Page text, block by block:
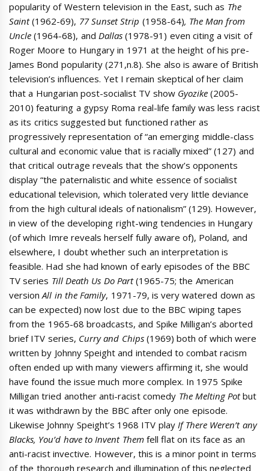
popularity of Western television in the East, such as The
Saint(1962-69), 77 Sunset Strip (1958-64), The Man from
Uncle(1964-68), and Dallas(1978-91) even citing a visit of
Roger Moore to Hungary in 1971 at the height of his pre-
James Bond popularity (271,n.8). She also is aware of British
television’s influences. Yet I remain skeptical of her claim
that a Hungarian post-socialist TV show Gyozike(2005-
2010) featuring a gypsy Roma real-life family was less racist
as its critics suggested but functioned rather as
progressively representation of “an emerging middle-class
cultural and economic value that is racially mixed” (127) and
that critical outrage reveals that the show’s opponents
display “the paternalistic and white essence of socialist
educational television, which tolerated very little deviance
from the high cultural ideals of nationalism” (129). However,
in view of the developing right-wing tendencies in Hungary
(of which Imre reveals herself fully aware of), Poland, and
elsewhere, I doubt whether such an interpretation is
feasible. Had she had known of early episodes of the BBC
TV series Till Death Us Do Part(1965-75; the American
versionAll in the Family, 1971-79, is very watered down as
can be expected) now lost due to the BBC wiping tapes
from the 1965-68 broadcasts, and Spike Milligan’s aborted
brief ITV series, Curry and Chips(1969) both of which were
written by Johnny Speight and intended to combat racism
often ended up with many viewers affirming it, she would
have found the issue much more complex. In 1975 Spike
Milligan tried another anti-racist comedy The Melting Potbut
it was withdrawn by the BBC after only one episode.
Likewise Johnny Speight’s 1968 ITV playIf There Weren’t any
Blacks, You’d have to Invent Themfell flat on its face as an
anti-racist invective. However, this is a minor point in terms
of the thorough research and illumination of this neglected